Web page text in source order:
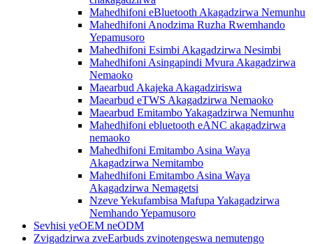
Mahedhifoni eBluetooth Akagadzirwa Nemunhu
Mahedhifoni Anodzima Ruzha Rwemhando
Yepamusoro
Mahedhifoni Esimbi Akagadzirwa Nesimbi
Mahedhifoni Asingapindi Mvura Akagadzirwa
Nemaoko
Maearbud Akajeka Akagadziriswa
Maearbud eTWS Akagadzirwa Nemaoko
Maearbud Emitambo Yakagadzirwa Nemunhu
Mahedhifoni ebluetooth eANC akagadzirwa
nemaoko
Mahedhifoni Emitambo Asina Waya
Akagadzirwa Nemitambo
Mahedhifoni Emitambo Asina Waya
Akagadzirwa Nemagetsi
Nzeve Yekufambisa Mafupa Yakagadzirwa
Nemhando Yepamusoro
Sevhisi yeOEM neODM
Zvigadzirwa zveEarbuds zvinotengeswa nemutengo